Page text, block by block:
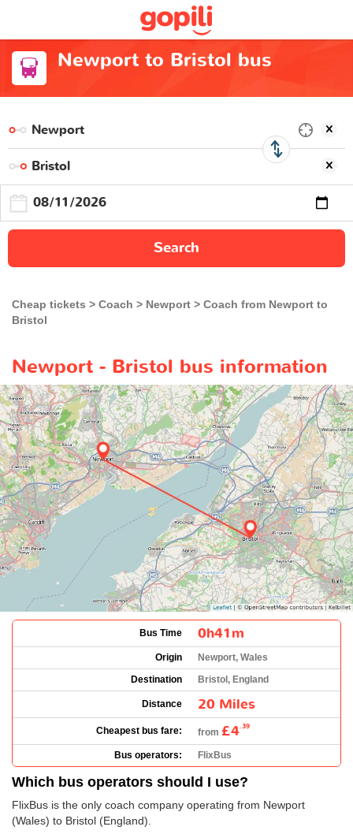
Newport to Bristol bus
Search
Cheap tickets Coach Newport
Coach from Newport to
Bristol
Newport - Bristol bus information
Bus Time 0h41m
Origin
Newport, Wales
Destination
Bristol, England
Distance 20 Miles
Cheapest bus fare: from £4.39
Bus operators: FlixBus
Which bus operators should I use?
FlixBus is the only coach company operating from Newport
(Wales) to Bristol (England).